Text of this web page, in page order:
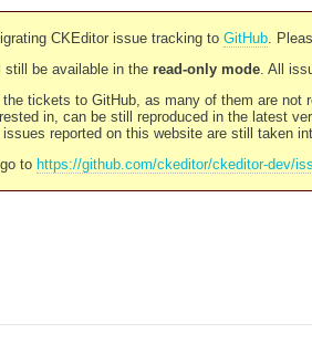
CKEditor issue tracking to GitHub.
be available in the read-only mode. All
tickets to GitHub, as many of them are
in, can be still reproduced in the latest
reported on this website are still taken
to https://github.com/ckeditor/ckeditor-dev/